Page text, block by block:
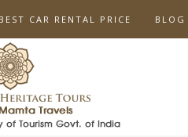
BEST CAR RENTAL PRICE BLOG